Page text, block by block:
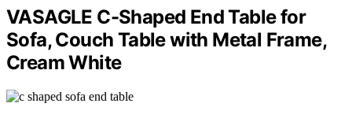
VASAGLE C-Shaped End Table for
Sofa, Couch Table with Metal Frame,
Cream White